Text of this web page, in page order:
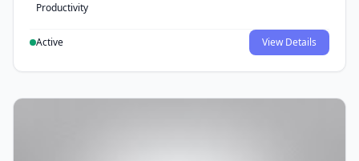
Productivity
Active View Details